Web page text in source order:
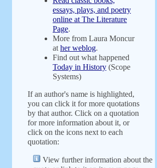
essays, plays, and poetry
online at The Literature
Page.
More from Laura Moncur
at her weblog.
Find out what happened
Today in History (Scope
Systems)
If an author's name is highlighted,
you can click it for more quotations
by that author. Click on a quotation
for more information about it, or
click on the icons next to each
quotation:
View further information about the